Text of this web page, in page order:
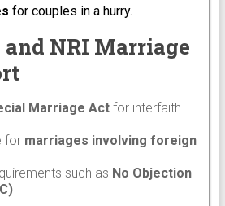
for couples in a hurry.
NRI Marriage
Marriage Actfor interfaith
for marriages involving foreign
such as No Objection